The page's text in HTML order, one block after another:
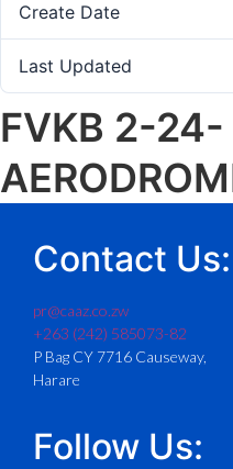
Create Date
Last Updated
FVKB 2-24-
Contact Us:
pr@caaz.co.zw
+263 (242) 585073-82
P Bag CY 7716 Causeway,
Harare
Follow Us: